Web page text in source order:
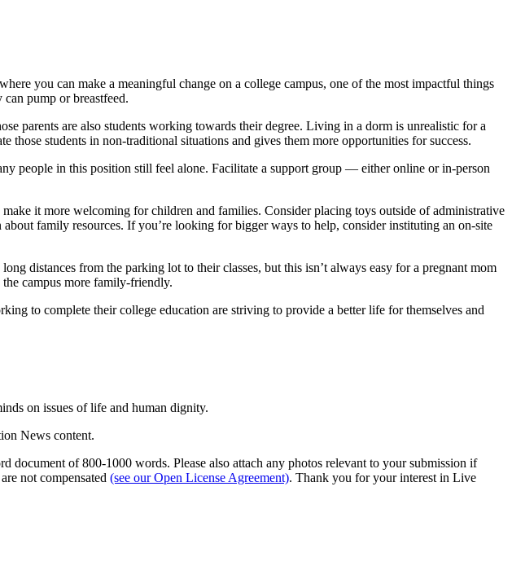
you can make a meaningful change on a college campus, one of the most impactful things
pump or breastfeed.
parents are also students working towards their degree. Living in a dorm is unrealistic for a
students in non-traditional situations and gives them more opportunities for success.
people in this position still feel alone. Facilitate a support group — either online or in-person
it more welcoming for children and families. Consider placing toys outside of administrative
family resources. If you’re looking for bigger ways to help, consider instituting an on-site
distances from the parking lot to their classes, but this isn’t always easy for a pregnant mom
campus more family-friendly.
to complete their college education are striving to provide a better life for themselves and
on issues of life and human dignity.
News content.
document of 800-1000 words. Please also attach any photos relevant to your submission if
not compensated (see our Open License Agreement). Thank you for your interest in Live